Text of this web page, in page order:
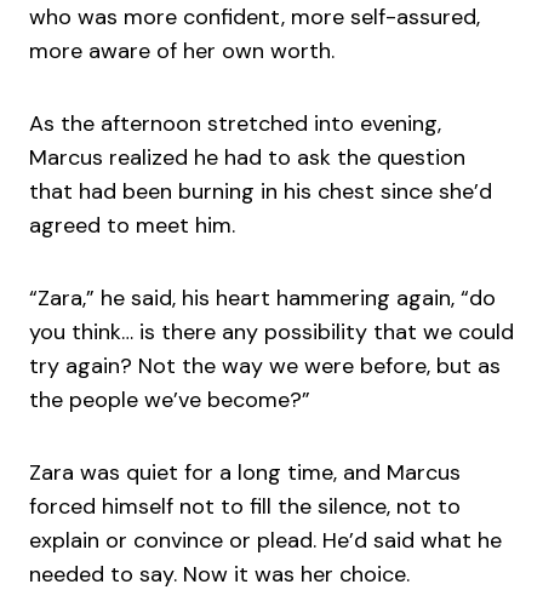
who was more confident, more self-assured,
more aware of her own worth.
As the afternoon stretched into evening,
Marcus realized he had to ask the question
that had been burning in his chest since she’d
agreed to meet him.
“Zara,” he said, his heart hammering again, “do
you think… is there any possibility that we could
try again? Not the way we were before, but as
the people we’ve become?”
Zara was quiet for a long time, and Marcus
forced himself not to fill the silence, not to
explain or convince or plead. He’d said what he
needed to say. Now it was her choice.